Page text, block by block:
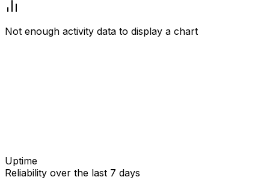
Not enough activity data to display a chart
Uptime
Reliability over the last 7 days